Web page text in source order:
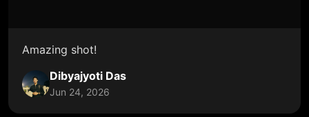
Amazing shot!
Dibyajyoti Das
Jun 24, 2026